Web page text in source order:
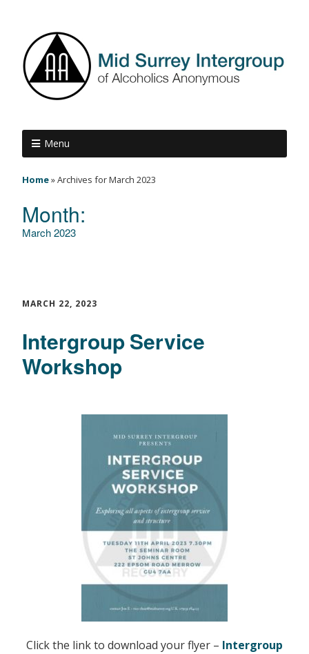
Menu
Home»Archives for March 2023
Month:
March 2023
MARCH 22, 2023
Intergroup Service
Workshop
Click the link to download your flyer – Intergroup